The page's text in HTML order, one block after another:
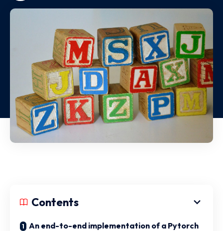
Contents
An end-to-end implementation of a Pytorch